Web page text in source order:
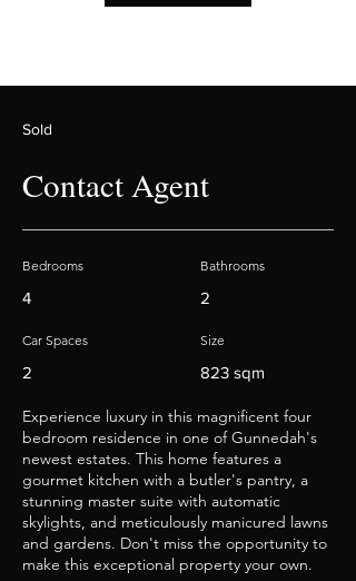
Sold
Contact Agent
Bedrooms
4
Car Spaces
2
Bathrooms
2
Size
823 sqm
Experience luxury in this magnificent four
bedroom residence in one of Gunnedah's
newest estates. This home features a
gourmet kitchen with a butler's pantry, a
stunning master suite with automatic
skylights, and meticulously manicured lawns
and gardens. Don't miss the opportunity to
make this exceptional property your own.